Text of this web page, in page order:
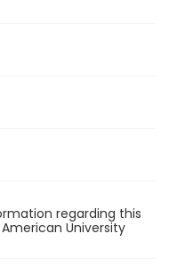
regarding this
University